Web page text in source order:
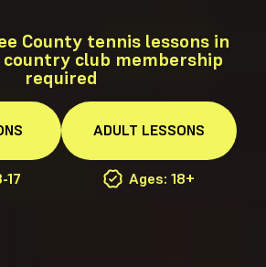
County tennis lessons in
club membership
required
17
ADULT LESSONS
Ages: 18+